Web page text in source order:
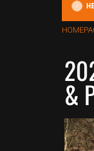
Lampkin shine as
&